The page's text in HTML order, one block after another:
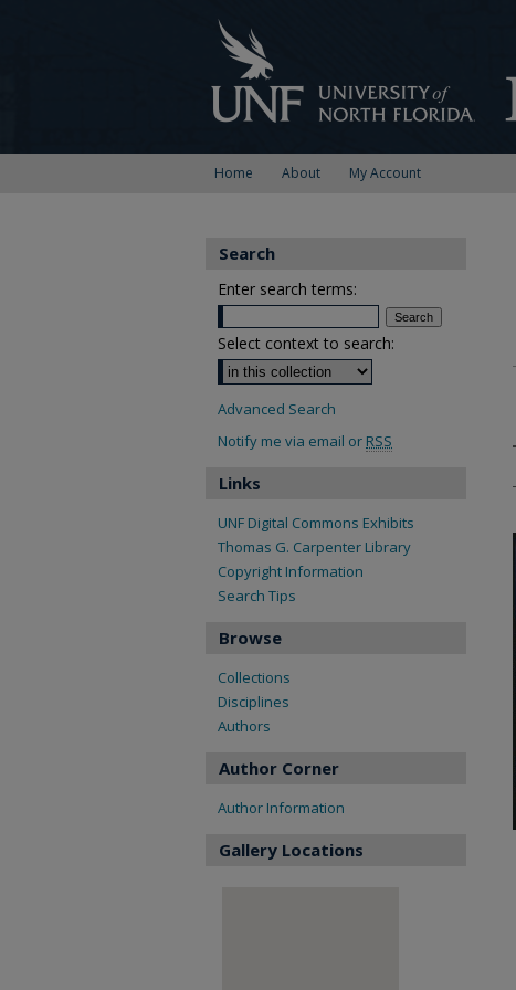
Home About My Account
Search
Enter search terms:
Select context to search:
Advanced Search
Notify me via email or RSS
Links
UNF Digital Commons Exhibits
Thomas G. Carpenter Library
Copyright Information
Search Tips
Browse
Collections
Disciplines
Authors
Author Corner
Author Information
Gallery Locations